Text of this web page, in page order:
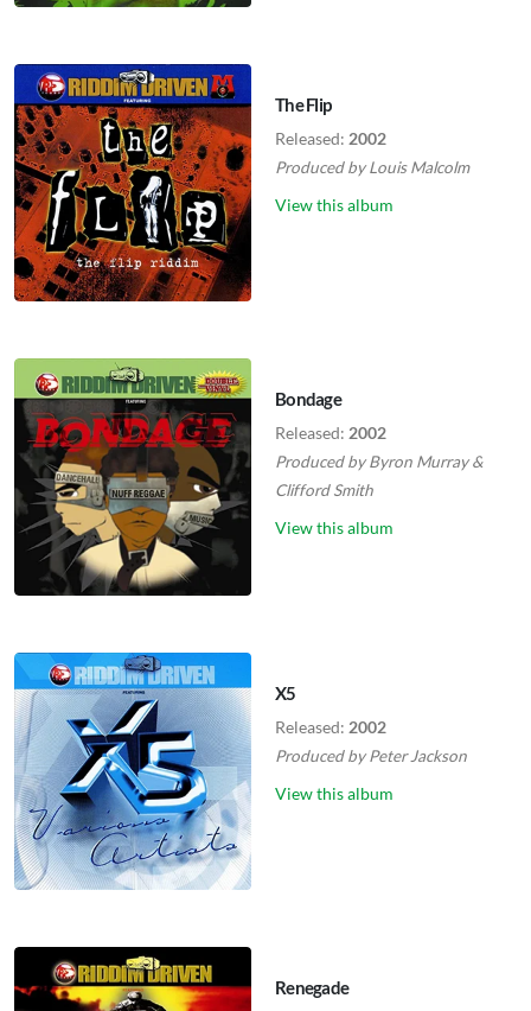
The Flip
Released: 2002
Produced byLouis Malcolm
View this album
Bondage
Released: 2002
Produced byByron Murray&
Clifford Smith
View this album
X5
Released: 2002
Produced byPeter Jackson
View this album
Renegade